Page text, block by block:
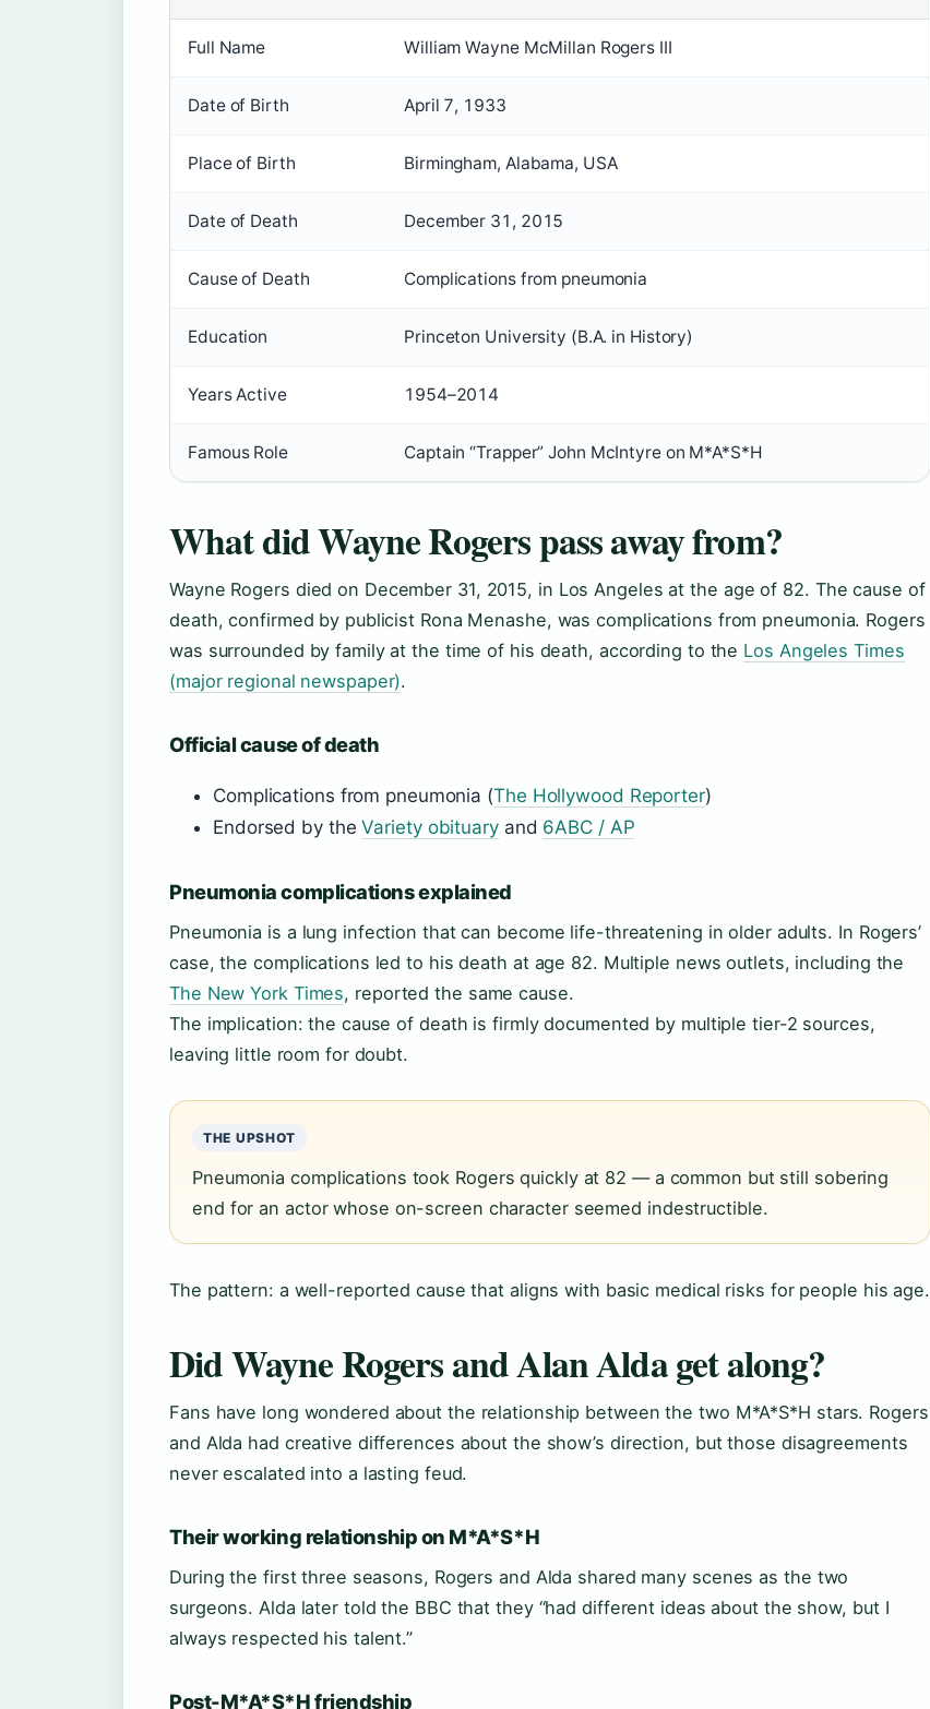
Full Name William Wayne McMillan Rogers III
Date of Birth April 7, 1933
Place of Birth Birmingham, Alabama, USA
Date of Death December 31, 2015
Cause of Death Complications from pneumonia
Education Princeton University (B.A. in History)
Years Active 1954–2014
Famous Role Captain “Trapper” John McIntyre on M*A*S*H
What did Wayne Rogers pass away from?
Wayne Rogers died on December 31, 2015, in Los Angeles at the age of 82. The cause of
death, confirmed by publicist Rona Menashe, was complications from pneumonia. Rogers
was surrounded by family at the time of his death, according to the Los Angeles Times
(major regional newspaper).
Official cause of death
Complications from pneumonia (The Hollywood Reporter)
Endorsed by theVariety obituaryand 6ABC / AP
Pneumonia complications explained
Pneumonia is a lung infection that can become life-threatening in older adults. In Rogers’
case, the complications led to his death at age 82. Multiple news outlets, including the
The New York Times, reported the same cause.
The implication: the cause of death is firmly documented by multiple tier-2 sources,
leaving little room for doubt.
THE UPSHOT
Pneumonia complications took Rogers quickly at 82 — a common but still sobering
end for an actor whose on-screen character seemed indestructible.
The pattern: a well-reported cause that aligns with basic medical risks for people his age.
Did Wayne Rogers and Alan Alda get along?
Fans have long wondered about the relationship between the two M*A*S*H stars. Rogers
and Alda had creative differences about the show’s direction, but those disagreements
never escalated into a lasting feud.
Their working relationship on M*A*S*H
During the first three seasons, Rogers and Alda shared many scenes as the two
surgeons. Alda later told the BBC that they “had different ideas about the show, but I
always respected his talent.”
Post-M*A*S*H friendship